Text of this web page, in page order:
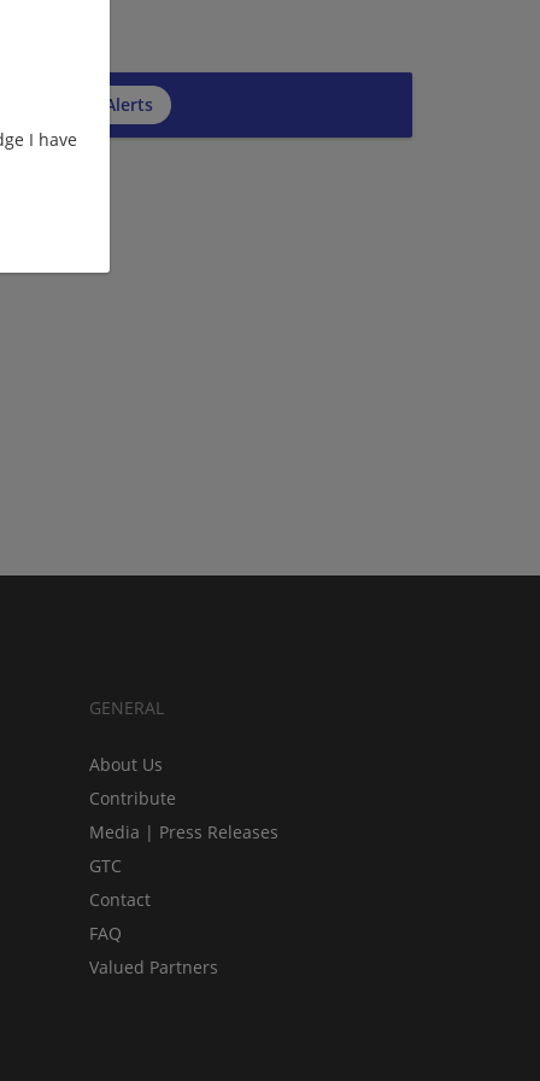
I have
to Job Alerts
GENERAL
About Us
Contribute
Media | Press Releases
GTC
Contact
FAQ
Valued Partners